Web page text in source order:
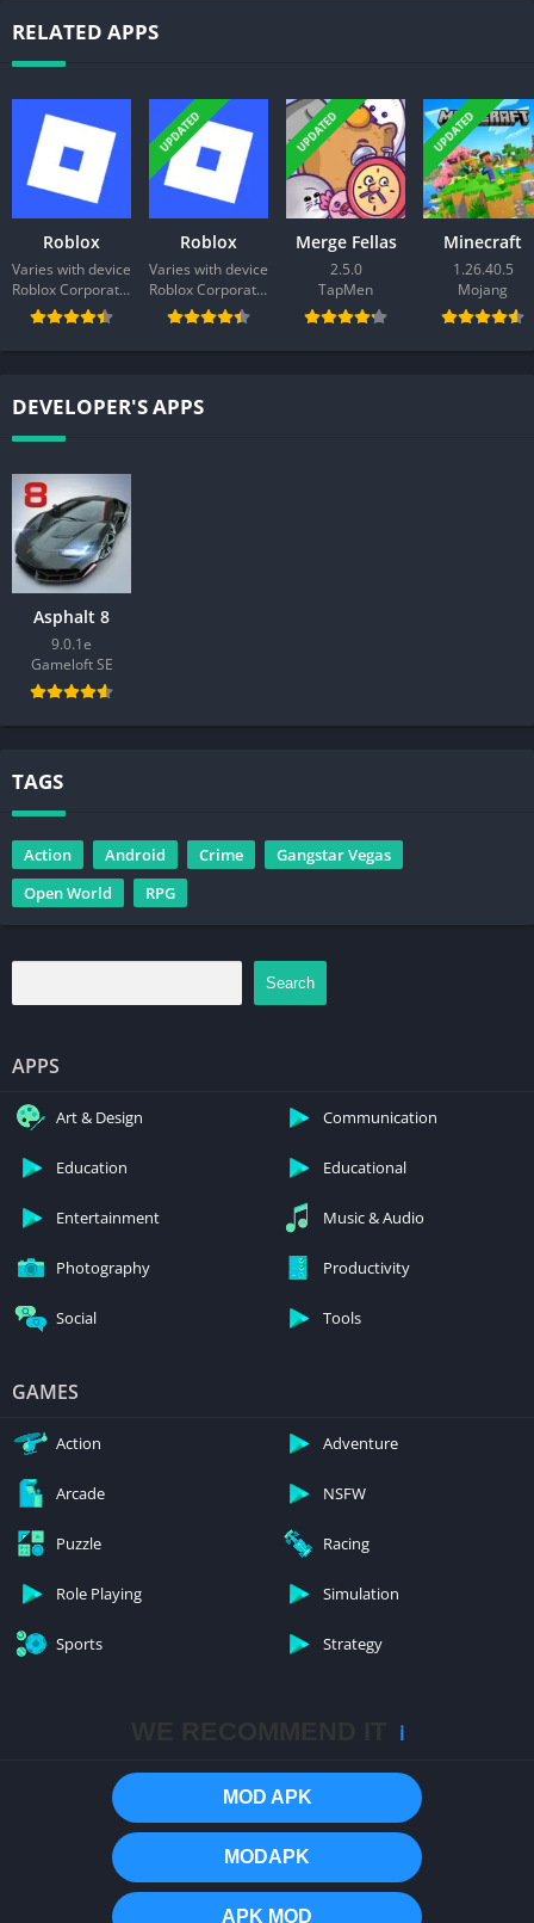
RELATED APPS
Roblox
Varies with device
Roblox Corporation
UPDATED
Roblox
Varies with device
Roblox Corporation
UPDATED
Merge Fellas
2.5.0
TapMen
UPDATED
Minecraft
1.26.40.5
Mojang
DEVELOPER'S APPS
Asphalt 8
9.0.1e
Gameloft SE
TAGS
Action Android Crime
Gangstar Vegas
Open World
RPG
Search
APPS
Art & Design Communication
Education Educational
Entertainment Music & Audio
Photography Productivity
Social Tools
GAMES
Action Adventure
Arcade NSFW
Puzzle Racing
Role Playing Simulation
Sports Strategy
ℹ️
MOD APK
MODAPK
APK MOD